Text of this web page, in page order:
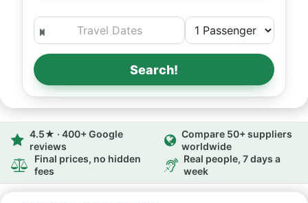
Search!
4.5★ · 400+ Google
reviews
Compare 50+ suppliers
worldwide
Final prices, no hidden
fees
Real people, 7 days a
week